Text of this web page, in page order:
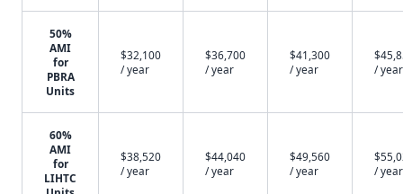
50%
AMI
for
PBRA
Units
$32,100
/ year
$36,700
/ year
$41,300
/ year
/ year
60%
AMI
for
LIHTC
$38,520
/ year
$44,040
/ year
$49,560
/ year
/ year